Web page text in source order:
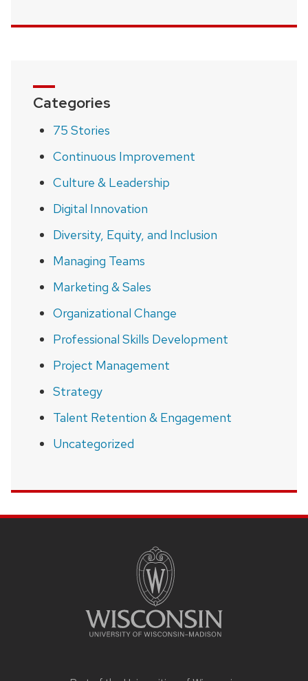
Categories
75 Stories
Continuous Improvement
Culture & Leadership
Digital Innovation
Diversity, Equity, and Inclusion
Managing Teams
Marketing & Sales
Organizational Change
Professional Skills Development
Project Management
Strategy
Talent Retention & Engagement
Uncategorized